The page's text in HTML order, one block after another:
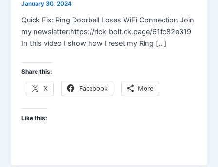
January 30, 2024
Quick Fix: Ring Doorbell Loses WiFi Connection Join
my newsletter:https://rick-bolt.ck.page/61fc82e319
In this video I show how I reset my Ring […]
Share this:
X Facebook More
Like this: